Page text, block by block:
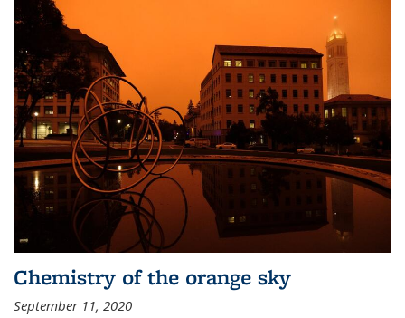
Chemistry of the orange sky
September 11, 2020